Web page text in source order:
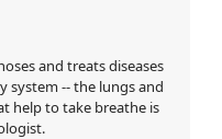
and treats diseases
system -- the lungs and
help to take breathe is